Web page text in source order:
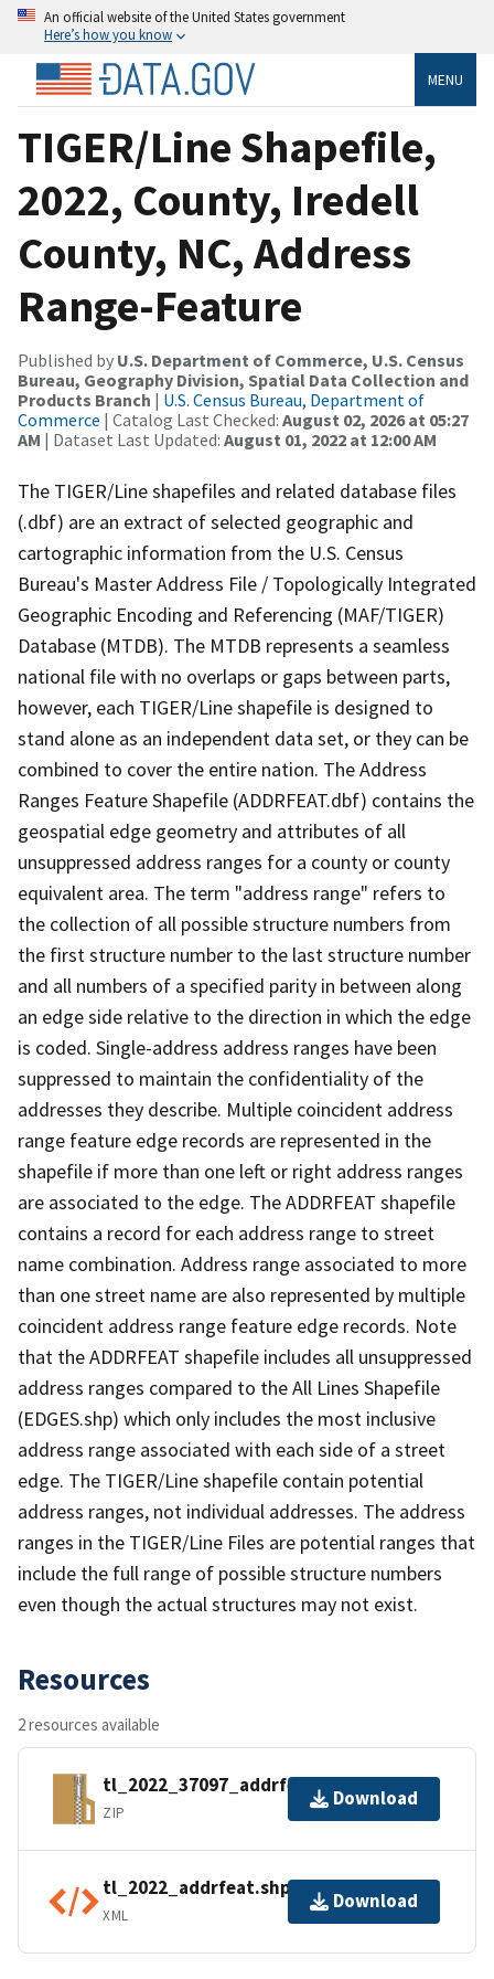
An official website of the United States government
Here’s how you know
MENU
TIGER/Line Shapefile,
2022, County, Iredell
County, NC, Address
Range-Feature
Published by U.S. Department of Commerce, U.S. Census
Bureau, Geography Division, Spatial Data Collection and
Products Branch | U.S. Census Bureau, Department of
Commerce | Catalog Last Checked: August 02, 2026 at 05:27
AM | Dataset Last Updated: August 01, 2022 at 12:00 AM
The TIGER/Line shapefiles and related database files
(.dbf) are an extract of selected geographic and
cartographic information from the U.S. Census
Bureau's Master Address File / Topologically Integrated
Geographic Encoding and Referencing (MAF/TIGER)
Database (MTDB). The MTDB represents a seamless
national file with no overlaps or gaps between parts,
however, each TIGER/Line shapefile is designed to
stand alone as an independent data set, or they can be
combined to cover the entire nation. The Address
Ranges Feature Shapefile (ADDRFEAT.dbf) contains the
geospatial edge geometry and attributes of all
unsuppressed address ranges for a county or county
equivalent area. The term "address range" refers to
the collection of all possible structure numbers from
the first structure number to the last structure number
and all numbers of a specified parity in between along
an edge side relative to the direction in which the edge
is coded. Single-address address ranges have been
suppressed to maintain the confidentiality of the
addresses they describe. Multiple coincident address
range feature edge records are represented in the
shapefile if more than one left or right address ranges
are associated to the edge. The ADDRFEAT shapefile
contains a record for each address range to street
name combination. Address range associated to more
than one street name are also represented by multiple
coincident address range feature edge records. Note
that the ADDRFEAT shapefile includes all unsuppressed
address ranges compared to the All Lines Shapefile
(EDGES.shp) which only includes the most inclusive
address range associated with each side of a street
edge. The TIGER/Line shapefile contain potential
address ranges, not individual addresses. The address
ranges in the TIGER/Line Files are potential ranges that
include the full range of possible structure numbers
even though the actual structures may not exist.
Resources
2 resources available
tl_2022_37097_addrfeat.zip
ZIP
Download
tl_2022_addrfeat.shp.ea.iso.xml
XML
Download